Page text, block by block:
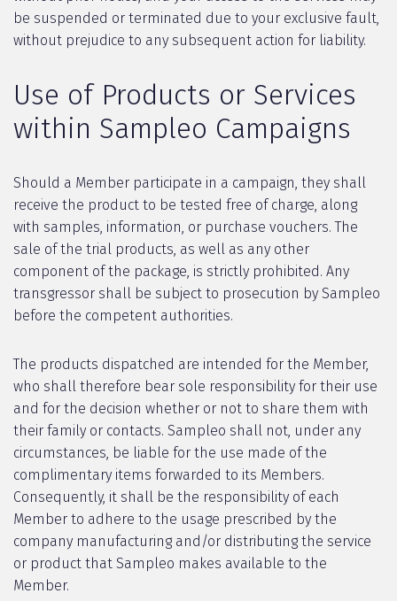
be suspended or terminated due to your exclusive fault,
without prejudice to any subsequent action for liability.
Use of Products or Services
within Sampleo Campaigns
Should a Member participate in a campaign, they shall
receive the product to be tested free of charge, along
with samples, information, or purchase vouchers. The
sale of the trial products, as well as any other
component of the package, is strictly prohibited. Any
transgressor shall be subject to prosecution by Sampleo
before the competent authorities.
The products dispatched are intended for the Member,
who shall therefore bear sole responsibility for their use
and for the decision whether or not to share them with
their family or contacts. Sampleo shall not, under any
circumstances, be liable for the use made of the
complimentary items forwarded to its Members.
Consequently, it shall be the responsibility of each
Member to adhere to the usage prescribed by the
company manufacturing and/or distributing the service
or product that Sampleo makes available to the
Member.